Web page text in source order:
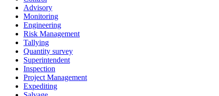
Advisory
Monitoring
Engineering
Risk Management
Tallying
Quantity survey
Superintendent
Inspection
Project Management
Expediting